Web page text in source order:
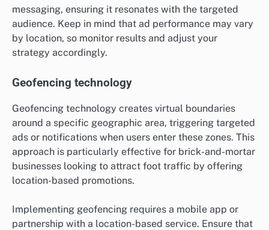
messaging, ensuring it resonates with the targeted
audience. Keep in mind that ad performance may vary
by location, so monitor results and adjust your
strategy accordingly.
Geofencing technology
Geofencing technology creates virtual boundaries
around a specific geographic area, triggering targeted
ads or notifications when users enter these zones. This
approach is particularly effective for brick-and-mortar
businesses looking to attract foot traffic by offering
location-based promotions.
Implementing geofencing requires a mobile app or
partnership with a location-based service. Ensure that